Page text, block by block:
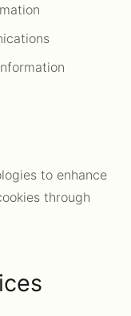
to enhance
through